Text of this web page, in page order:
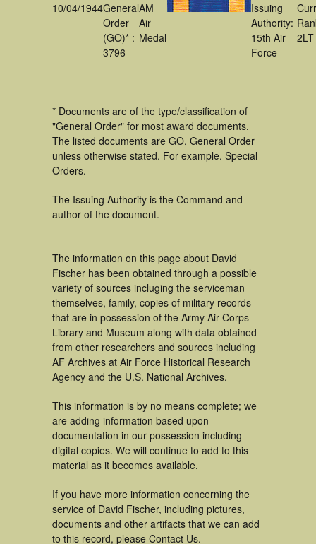
10/04/1944General
Order
(GO)* :
3796
AM
Air
Medal
Issuing
Authority:
15th Air
Force
2LT
* Documents are of the type/classification of
"General Order" for most award documents.
The listed documents are GO, General Order
unless otherwise stated. For example. Special
Orders.
The Issuing Authority is the Command and
author of the document.
The information on this page about David
Fischer has been obtained through a possible
variety of sources incluging the serviceman
themselves, family, copies of military records
that are in possession of the Army Air Corps
Library and Museum along with data obtained
from other researchers and sources including
AF Archives at Air Force Historical Research
Agency and the U.S. National Archives.
This information is by no means complete; we
are adding information based upon
documentation in our possession including
digital copies. We will continue to add to this
material as it becomes available.
If you have more information concerning the
service of David Fischer, including pictures,
documents and other artifacts that we can add
to this record, please Contact Us.